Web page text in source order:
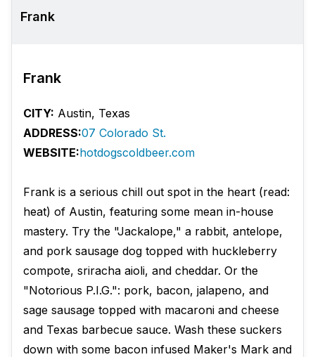
Frank
Frank
CITY: Austin, Texas
ADDRESS:07 Colorado St.
WEBSITE:hotdogscoldbeer.com
Frank is a serious chill out spot in the heart (read:
heat) of Austin, featuring some mean in-house
mastery. Try the "Jackalope," a rabbit, antelope,
and pork sausage dog topped with huckleberry
compote, sriracha aioli, and cheddar. Or the
"Notorious P.I.G.": pork, bacon, jalapeno, and
sage sausage topped with macaroni and cheese
and Texas barbecue sauce. Wash these suckers
down with some bacon infused Maker's Mark and